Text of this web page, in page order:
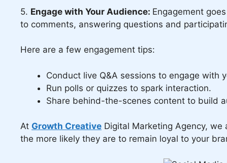
5. Engage with Your Audience: Engagement
to comments, answering questions and
Here are a few engagement tips:
Conduct live Q&A sessions to engage with
Run polls or quizzes to spark interaction.
Share behind-the-scenes content to build
At Growth Creative Digital Marketing Agency,
the more likely they are to remain loyal to your